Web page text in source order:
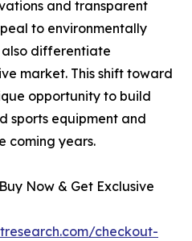
and transparent
to environmentally
also differentiate
market. This shift toward
opportunity to build
sports equipment and
coming years.
Now & Get Exclusive
checkout-